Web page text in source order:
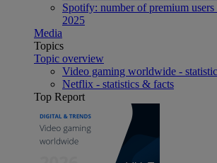
Spotify: number of premium
2025
Media
Topics
Topic overview
Video gaming worldwide -
Netflix - statistics & facts
Top Report